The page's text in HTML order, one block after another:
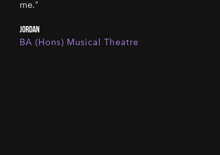
me."
Jordan
BA (Hons) Musical Theatre